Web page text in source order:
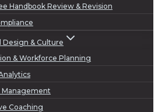
Handbook Review & Revision
& Culture
& Workforce Planning
Management
Coaching